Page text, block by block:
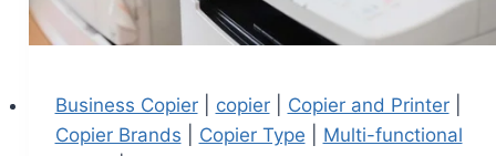
Business Copier| copier| Copier and Printer|
Copier Brands
Copier Type
Multi-functional